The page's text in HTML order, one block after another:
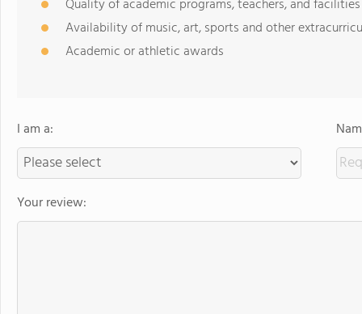
Quality of academic programs, teachers, and facilities
Availability of music, art, sports and other
Academic or athletic awards
I am a:
Your review: